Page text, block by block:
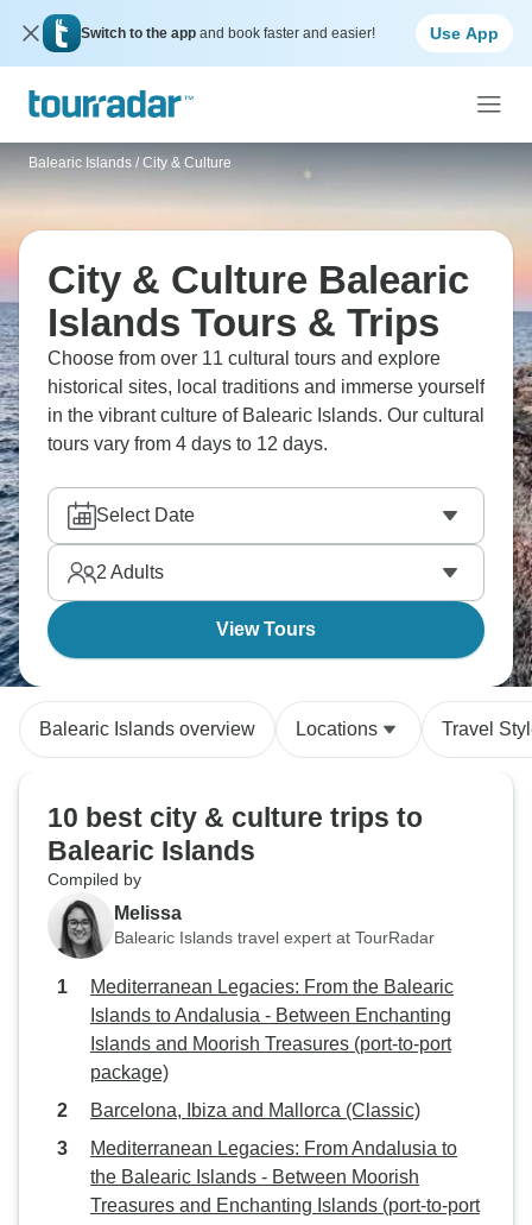
Switch to the app and book faster and easier! Use App
Balearic Islands / City & Culture
City & Culture Balearic
Islands Tours & Trips
Choose from over 11 cultural tours and explore
historical sites, local traditions and immerse yourself
in the vibrant culture of Balearic Islands. Our cultural
tours vary from 4 days to 12 days.
Select Date
2 Adults
View Tours
Balearic Islands overview Locations Travel
10 best city & culture trips to
Balearic Islands
Compiled by
Melissa
Balearic Islands travel expert at TourRadar
Mediterranean Legacies: From the Balearic
Islands to Andalusia - Between Enchanting
Islands and Moorish Treasures (port-to-port
package)
Barcelona, Ibiza and Mallorca (Classic)
Mediterranean Legacies: From Andalusia to
the Balearic Islands - Between Moorish
Treasures and Enchanting Islands (port-to-port